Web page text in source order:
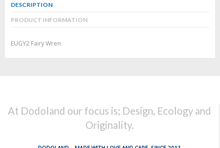
DESCRIPTION
PRODUCT INFORMATION
EUGY2 Fairy Wren
At Dodoland our focus is; Design, Ecology and
Originality.